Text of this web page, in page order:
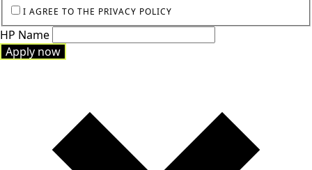
I AGREE TO THE PRIVACY POLICY
HP Name
Apply now